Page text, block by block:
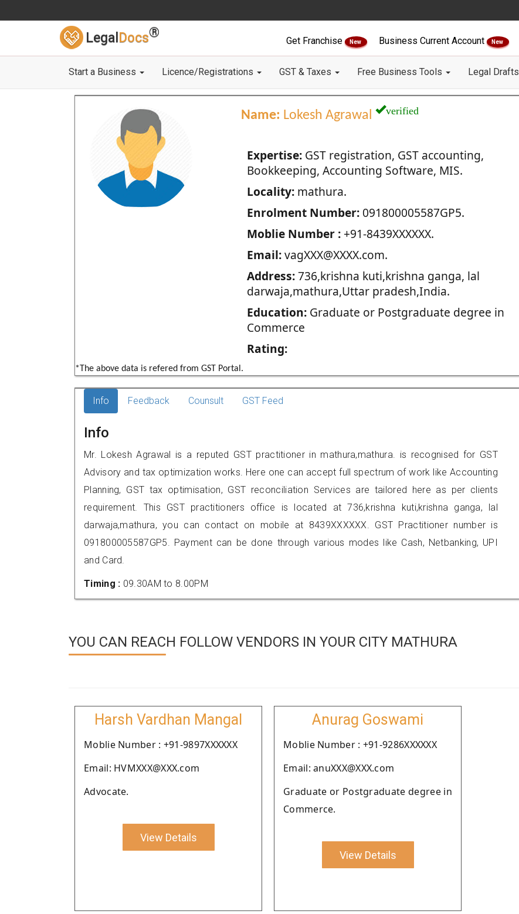
Legal Docs®
Get Franchise New Business Current Account New
Start a Business Licence/Registrations GST & Taxes Free Business Tools Legal Drafts
Name: Lokesh Agrawal verified
Expertise:GST registration, GST accounting,
Bookkeeping, Accounting Software, MIS.
Locality:mathura.
Enrolment Number:091800005587GP5.
Moblie Number :+91-8439XXXXXX.
Email:vagXXX@XXXX.com.
Address:736,krishna kuti,krishna ganga, lal
darwaja,mathura,Uttar pradesh,India.
Education:Graduate or Postgraduate degree in
Commerce
Rating:
*The above data is refered from GST Portal.
Info Feedback Counsult GST Feed
Info
Mr. Lokesh Agrawal is a reputed GST practitioner in mathura,mathura. is recognised for GST
Advisory and tax optimization works. Here one can accept full spectrum of work like Accounting
Planning, GST tax optimisation, GST reconciliation Services are tailored here as per clients
requirement. This GST practitioners office is located at 736,krishna kuti,krishna ganga, lal
darwaja,mathura, you can contact on mobile at 8439XXXXXX. GST Practitioner number is
091800005587GP5. Payment can be done through various modes like Cash, Netbanking, UPI
and Card.
Timing : 09.30AM to 8.00PM
YOU CAN REACH FOLLOW VENDORS IN YOUR CITY MATHURA
Harsh Vardhan Mangal
Moblie Number : +91-9897XXXXXX
Email: HVMXXX@XXX.com
Advocate.
View Details
Anurag Goswami
Moblie Number : +91-9286XXXXXX
Email: anuXXX@XXX.com
Graduate or Postgraduate degree in
Commerce.
View Details